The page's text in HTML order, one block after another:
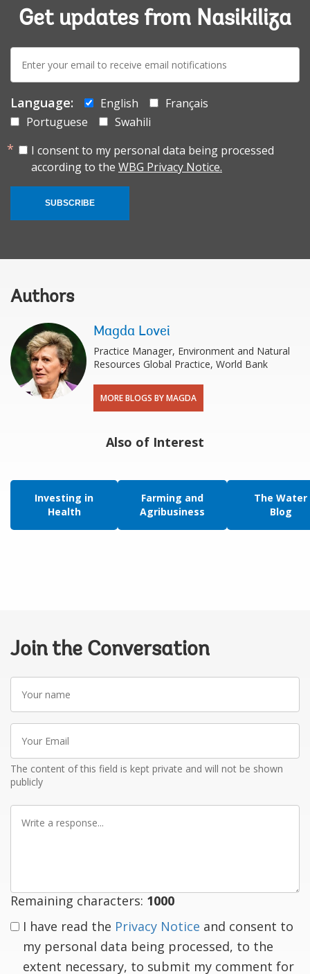
Get updates from Nasikiliza
mail:
Language: English
Français
Portuguese
Swahili
I consent to my personal data being processed
according to the WBG Privacy Notice.
SUBSCRIBE
Authors
Magda Lovei
Practice Manager, Environment and Natural
Resources Global Practice, World Bank
MORE BLOGS BY MAGDA
Also of Interest
Investing in
Health
Farming and
Agribusiness
The Water
Blog
Join the Conversation
name
Email
The content of this field is kept private and will not be shown
publicly
Remaining characters: 1000
I have read the Privacy Notice and consent to
my personal data being processed, to the
extent necessary, to submit my comment for